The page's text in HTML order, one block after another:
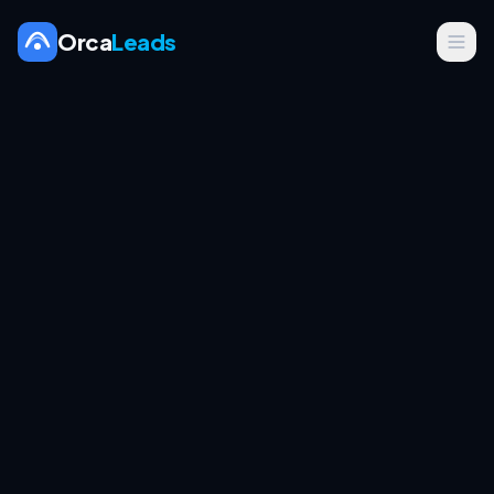
OrcaLeads